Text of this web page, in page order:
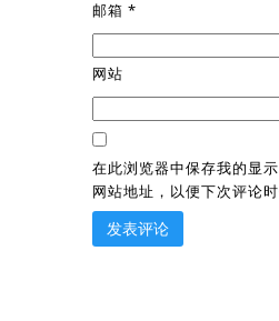
邮箱 *
网站
在此浏览器中保存我的显
网站地址，以便下次评论时